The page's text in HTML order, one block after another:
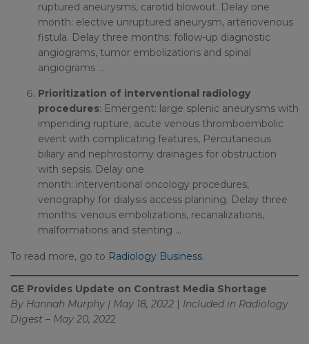
ruptured aneurysms, carotid blowout. Delay one
month: elective unruptured aneurysm, arteriovenous
fistula. Delay three months: follow-up diagnostic
angiograms, tumor embolizations and spinal
angiograms …
Prioritization of interventional radiology
procedures: Emergent: large splenic aneurysms with
impending rupture, acute venous thromboembolic
event with complicating features, Percutaneous
biliary and nephrostomy drainages for obstruction
with sepsis. Delay one
month: interventional oncology procedures,
venography for dialysis access planning. Delay three
months: venous embolizations, recanalizations,
malformations and stenting …
To read more, go to Radiology Business.
GE Provides Update on Contrast Media Shortage
By Hannah Murphy | May 18, 2022 | Included in Radiology
Digest – May 20, 2022